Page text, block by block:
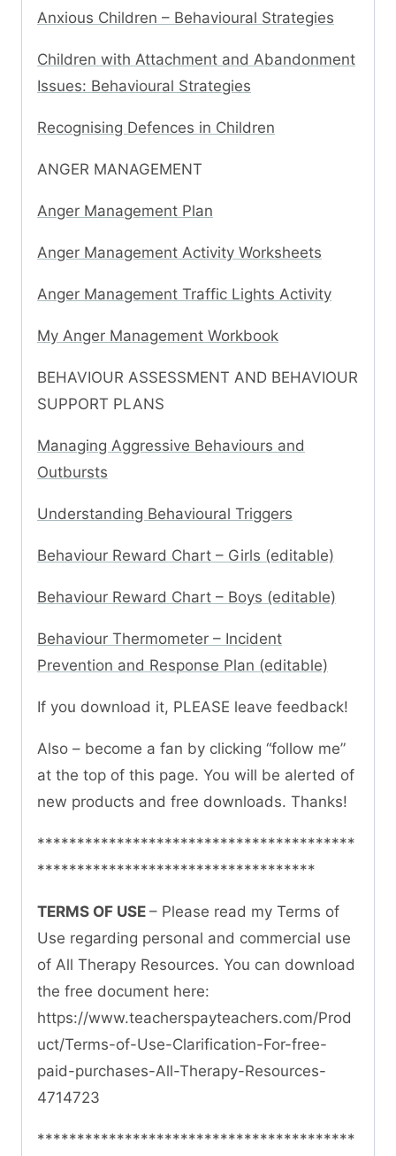
Anxious Children – Behavioural Strategies
Children with Attachment and Abandonment
Issues: Behavioural Strategies
Recognising Defences in Children
ANGER MANAGEMENT
Anger Management Plan
Anger Management Activity Worksheets
Anger Management Traffic Lights Activity
My Anger Management Workbook
BEHAVIOUR ASSESSMENT AND BEHAVIOUR
SUPPORT PLANS
Managing Aggressive Behaviours and
Outbursts
Understanding Behavioural Triggers
Behaviour Reward Chart – Girls (editable)
Behaviour Reward Chart – Boys (editable)
Behaviour Thermometer – Incident
Prevention and Response Plan (editable)
If you download it, PLEASE leave feedback!
Also – become a fan by clicking “follow me”
at the top of this page. You will be alerted of
new products and free downloads. Thanks!
****************************************
***********************************
TERMS OF USE – Please read my Terms of
Use regarding personal and commercial use
of All Therapy Resources. You can download
the free document here:
https://www.teacherspayteachers.com/Prod
uct/Terms-of-Use-Clarification-For-free-
paid-purchases-All-Therapy-Resources-
4714723
****************************************